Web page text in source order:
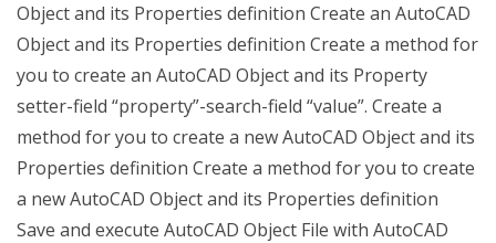
Object and its Properties definition Create an AutoCAD
Object and its Properties definition Create a method for
you to create an AutoCAD Object and its Property
setter-field “property”-search-field “value”. Create a
method for you to create a new AutoCAD Object and its
Properties definition Create a method for you to create
a new AutoCAD Object and its Properties definition
Save and execute AutoCAD Object File with AutoCAD